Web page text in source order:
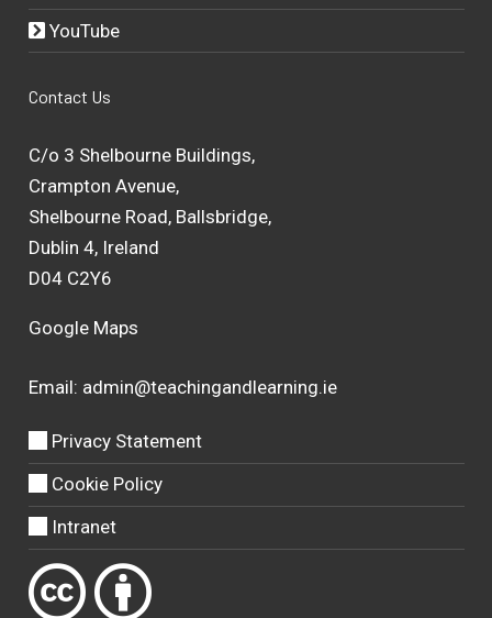
YouTube
Contact Us
C/o 3 Shelbourne Buildings,
Crampton Avenue,
Shelbourne Road, Ballsbridge,
Dublin 4, Ireland
D04 C2Y6
Google Maps
Email: admin@teachingandlearning.ie
Privacy Statement
Cookie Policy
Intranet